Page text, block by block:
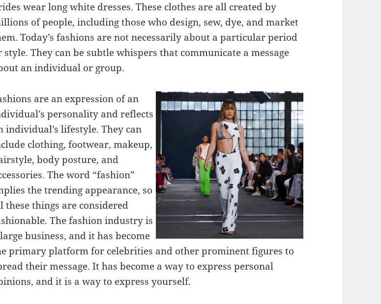
wear long white dresses. These clothes are all created by
of people, including those who design, sew, dye, and market
Today’s fashions are not necessarily about a particular period
style. They can be subtle whispers that communicate a message
an individual or group.
are an expression of an
personality and reflects
individual’s lifestyle. They can
clothing, footwear, makeup,
body posture, and
The word “fashion”
the trending appearance, so
these things are considered
The fashion industry is
business, and it has become
primary platform for celebrities and other prominent figures to
their message. It has become a way to express personal
and it is a way to express yourself.